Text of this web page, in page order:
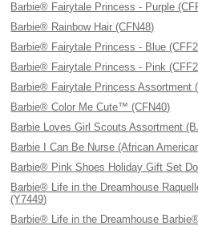
Barbie® Fairytale Princess - Purple
Barbie® Rainbow Hair (CFN48)
Barbie® Fairytale Princess - Blue
Barbie® Fairytale Princess - Pink
Barbie® Fairytale Princess Assortment
Barbie® Color Me Cute™ (CFN40)
Barbie Loves Girl Scouts Assortment
Barbie I Can Be Nurse (African
Barbie® Pink Shoes Holiday Gift Set
Barbie® Life in the Dreamhouse
(Y7449)
Barbie® Life in the Dreamhouse